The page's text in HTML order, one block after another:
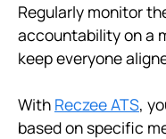
Regularly monitor
accountability on a
keep everyone
With Reczee ATS,
based on specific